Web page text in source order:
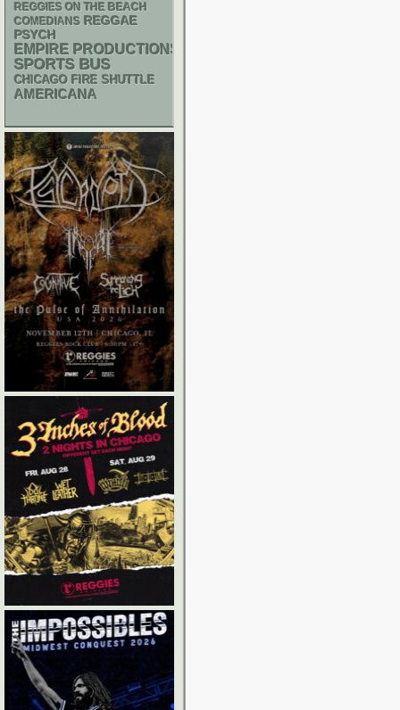
REGGIES ON THE BEACH
COMEDIANS REGGAE
PSYCH
EMPIRE PRODUCTIONS
SPORTS BUS
CHICAGO FIRE SHUTTLE
AMERICANA